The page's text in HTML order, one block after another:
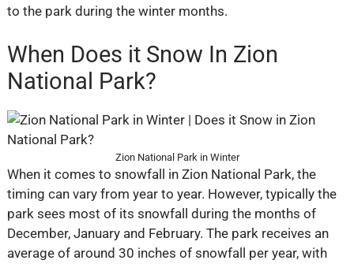
to the park during the winter months.
When Does it Snow In Zion
National Park?
Zion National Park in Winter
When it comes to snowfall in Zion National Park, the
timing can vary from year to year. However, typically the
park sees most of its snowfall during the months of
December, January and February. The park receives an
average of around 30 inches of snowfall per year, with